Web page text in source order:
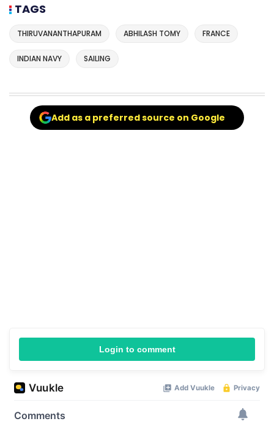
TAGS
THIRUVANANTHAPURAM ABHILASH TOMY FRANCE
INDIAN NAVY SAILING
Add as a preferred source on Google
Login to comment